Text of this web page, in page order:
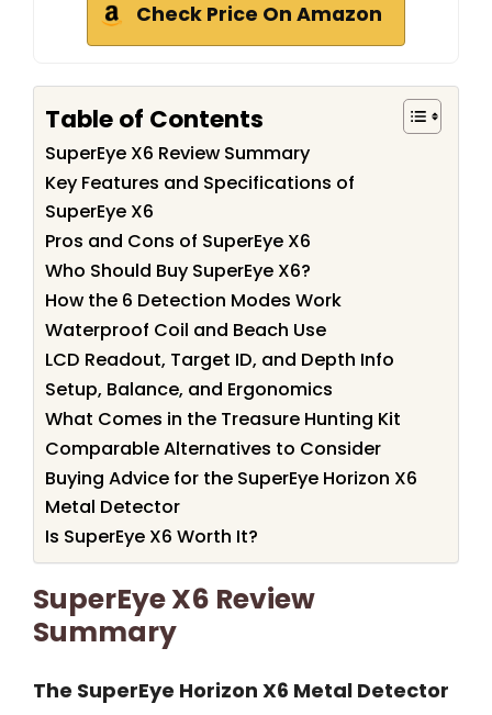
Check Price On Amazon
Table of Contents
SuperEye X6 Review Summary
Key Features and Specifications of
SuperEye X6
Pros and Cons of SuperEye X6
Who Should Buy SuperEye X6?
How the 6 Detection Modes Work
Waterproof Coil and Beach Use
LCD Readout, Target ID, and Depth Info
Setup, Balance, and Ergonomics
What Comes in the Treasure Hunting Kit
Comparable Alternatives to Consider
Buying Advice for the SuperEye Horizon X6
Metal Detector
Is SuperEye X6 Worth It?
SuperEye X6 Review
Summary
The SuperEye Horizon X6 Metal Detector